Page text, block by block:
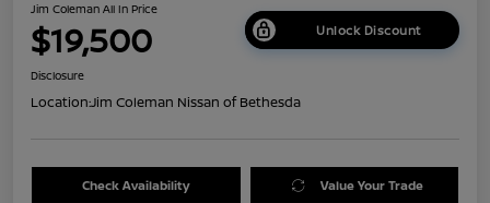
Jim Coleman All In Price
$19,500 Unlock Discount
Disclosure
Location:Jim Coleman Nissan of Bethesda
Check Availability Value Your Trade